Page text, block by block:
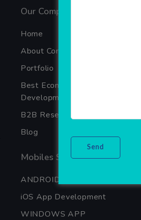
Our Company
Home
About Company
Portfolio
Best Ecommerce Website
Development Company In Noida
B2B Reseller Software
Blog
Mobiles Services
ANDROID APP DEVELOPMENT
iOS App Development
WINDOWS APP